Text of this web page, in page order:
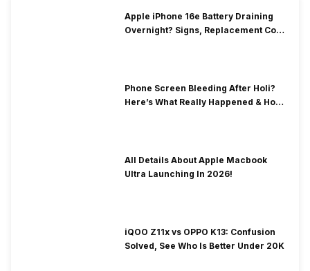
Apple iPhone 16e Battery Draining
Overnight? Signs, Replacement Cost
Phone Screen Bleeding After Holi?
Here’s What Really Happened & How
All Details About Apple Macbook
Ultra Launching In 2026!
iQOO Z11x vs OPPO K13: Confusion
Solved, See Who Is Better Under 20K